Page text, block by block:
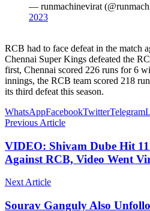
— runmachinevirat
2023
RCB had to face defeat in the match
Chennai Super Kings defeated the
first, Chennai scored 226 runs for 6
innings, the RCB team scored 218
its third defeat this season.
WhatsAppFacebookTwitterTelegram
Previous Article
VIDEO: Shivam Dube Hit
Against RCB, Video Went
Next Article
Sourav Ganguly Also